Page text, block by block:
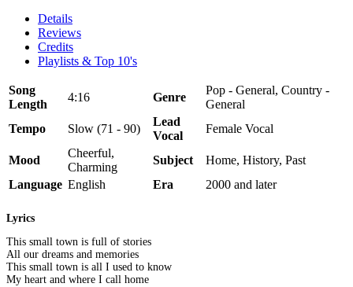
Details
Reviews
Credits
Playlists & Top 10's
Song
Length
4:16 Genre
Pop - General, Country -
General
Tempo
Slow (71 - 90)
Lead
Vocal
Female Vocal
Mood
Cheerful,
Charming
Subject
Home, History, Past
Language English Era 2000 and later
Lyrics
This small town is full of stories
All our dreams and memories
This small town is all I used to know
My heart and where I call home